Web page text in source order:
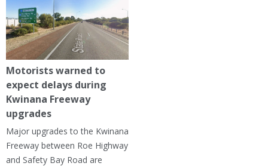
Motorists warned to
expect delays during
Kwinana Freeway
upgrades
Major upgrades to the Kwinana
Freeway between Roe Highway
and Safety Bay Road are